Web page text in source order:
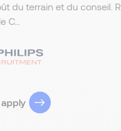
du terrain et du conseil.